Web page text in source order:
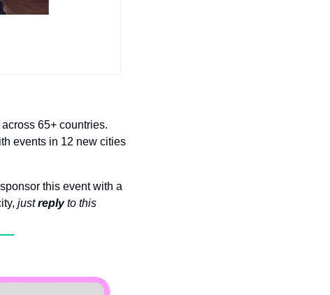
65+ countries.
events in 12 new cities
this event with a
just reply to this